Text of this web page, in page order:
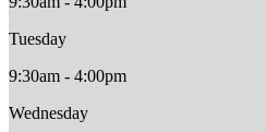
Tuesday
9:30am - 4:00pm
Wednesday